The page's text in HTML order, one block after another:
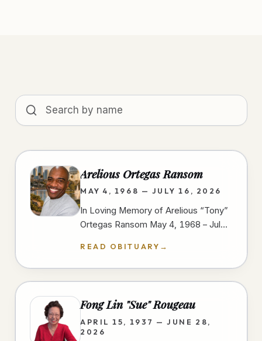
Search obituaries by name
Arelious Ortegas Ransom
MAY 4, 1968 — JULY 16, 2026
In Loving Memory of Arelious “Tony”
Ortegas Ransom May 4, 1968 – July
life of Arelious “Tony” Ortegas…
READ OBITUARY →
Fong Lin "Sue" Rougeau
APRIL 15, 1937 — JUNE 28,
2026